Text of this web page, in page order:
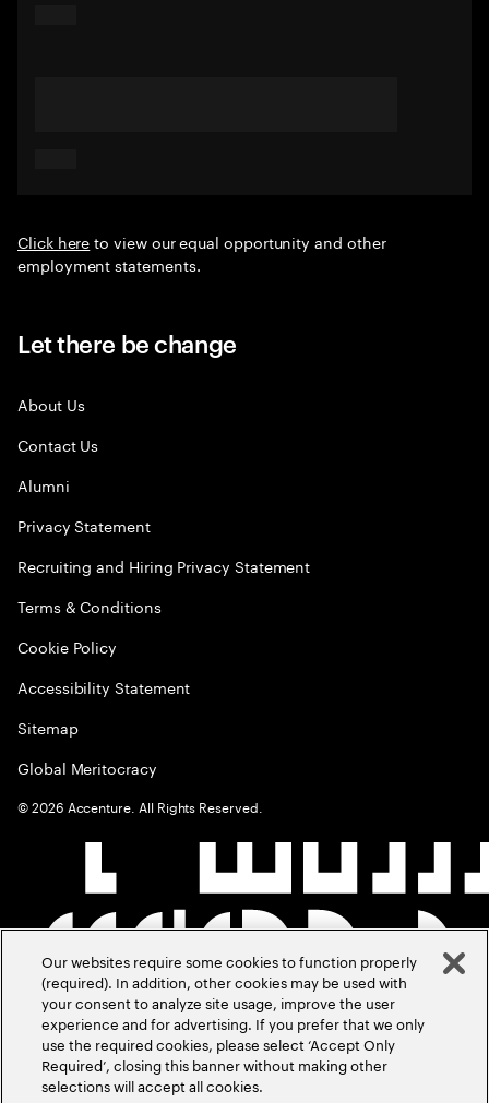
Click hereto view our equal opportunity and other
employment statements.
Let there be change
About Us
Contact Us
Alumni
Privacy Statement
Recruiting and Hiring Privacy Statement
Terms & Conditions
Cookie Policy
Accessibility Statement
Sitemap
Global Meritocracy
©2026 Accenture. All Rights Reserved.
Our websites require some cookies to function properly
(required). In addition, other cookies may be used with
your consent to analyze site usage, improve the user
experience and for advertising. If you prefer that we only
use the required cookies, please select ‘Accept Only
Required’, closing this banner without making other
selections will accept all cookies.